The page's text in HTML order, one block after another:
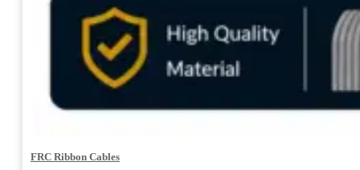
FRC Ribbon Cables